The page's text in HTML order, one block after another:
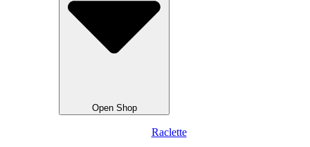
Open Shop
Raclette